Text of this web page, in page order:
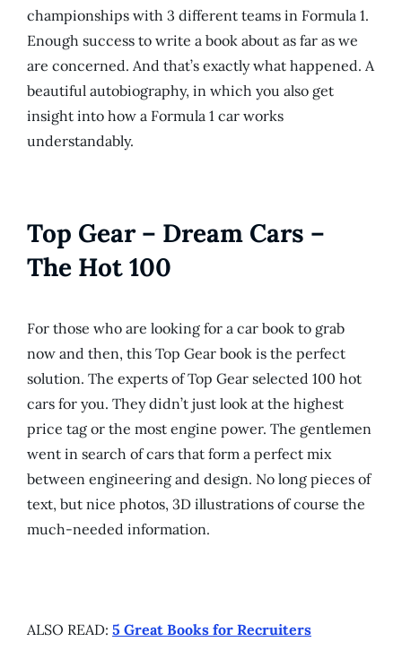
championships with 3 different teams in Formula 1.
Enough success to write a book about as far as we
are concerned. And that’s exactly what happened. A
beautiful autobiography, in which you also get
insight into how a Formula 1 car works
understandably.
Top Gear – Dream Cars –
The Hot 100
For those who are looking for a car book to grab
now and then, this Top Gear book is the perfect
solution. The experts of Top Gear selected 100 hot
cars for you. They didn’t just look at the highest
price tag or the most engine power. The gentlemen
went in search of cars that form a perfect mix
between engineering and design. No long pieces of
text, but nice photos, 3D illustrations of course the
much-needed information.
ALSO READ: 5 Great Books for Recruiters